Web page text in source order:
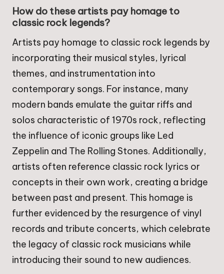
How do these artists pay homage to
classic rock legends?
Artists pay homage to classic rock legends by
incorporating their musical styles, lyrical
themes, and instrumentation into
contemporary songs. For instance, many
modern bands emulate the guitar riffs and
solos characteristic of 1970s rock, reflecting
the influence of iconic groups like Led
Zeppelin and The Rolling Stones. Additionally,
artists often reference classic rock lyrics or
concepts in their own work, creating a bridge
between past and present. This homage is
further evidenced by the resurgence of vinyl
records and tribute concerts, which celebrate
the legacy of classic rock musicians while
introducing their sound to new audiences.